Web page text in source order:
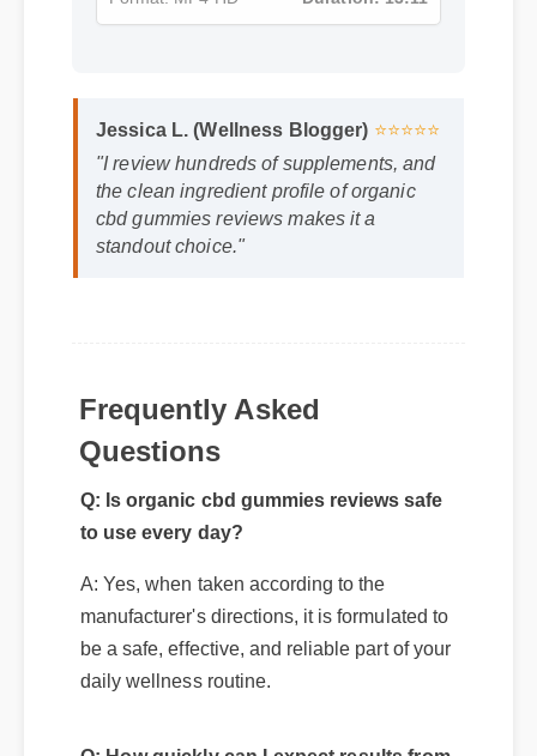
Jessica L. (Wellness Blogger) ⭐⭐⭐⭐⭐
"I review hundreds of supplements, and
the clean ingredient profile of organic
cbd gummies reviews makes it a
standout choice."
Questions
Q: Is organic cbd gummies reviews safe
to use every day?
A: Yes, when taken according to the
manufacturer's directions, it is formulated to
be a safe, effective, and reliable part of your
daily wellness routine.